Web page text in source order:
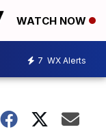
WATCH NOW
7 WX Alerts